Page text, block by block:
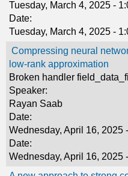
Tuesday, March 4, 2025 -
Date:
Tuesday, March 4, 2025 -
Compressing neural
low-rank approximation
Broken handler
Speaker:
Rayan Saab
Date:
Wednesday, April 16, 2025 -
Date:
Wednesday, April 16, 2025 -